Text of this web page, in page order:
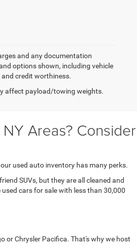
and any documentation
options shown, including vehicle
credit worthiness.
affect payload/towing weights.
Areas? Consider
used auto inventory has many perks.
SUVs, but they are all cleaned and
cars for sale with less than 30,000
or Chrysler Pacifica. That's why we host